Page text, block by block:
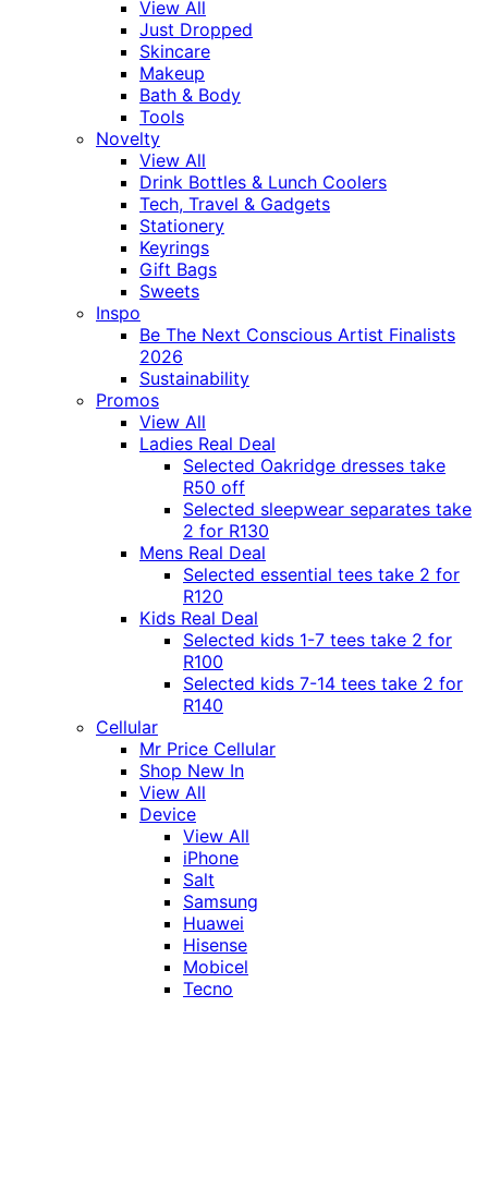
View All
Just Dropped
Skincare
Makeup
Bath & Body
Tools
Novelty
View All
Drink Bottles & Lunch Coolers
Tech, Travel & Gadgets
Stationery
Keyrings
Gift Bags
Sweets
Inspo
Be The Next Conscious Artist Finalists
2026
Sustainability
Promos
View All
Ladies Real Deal
Selected Oakridge dresses take
R50 off
Selected sleepwear separates take
2 for R130
Mens Real Deal
Selected essential tees take 2 for
R120
Kids Real Deal
Selected kids 1-7 tees take 2 for
R100
Selected kids 7-14 tees take 2 for
R140
Cellular
Mr Price Cellular
Shop New In
View All
Device
View All
iPhone
Salt
Samsung
Huawei
Hisense
Mobicel
Tecno